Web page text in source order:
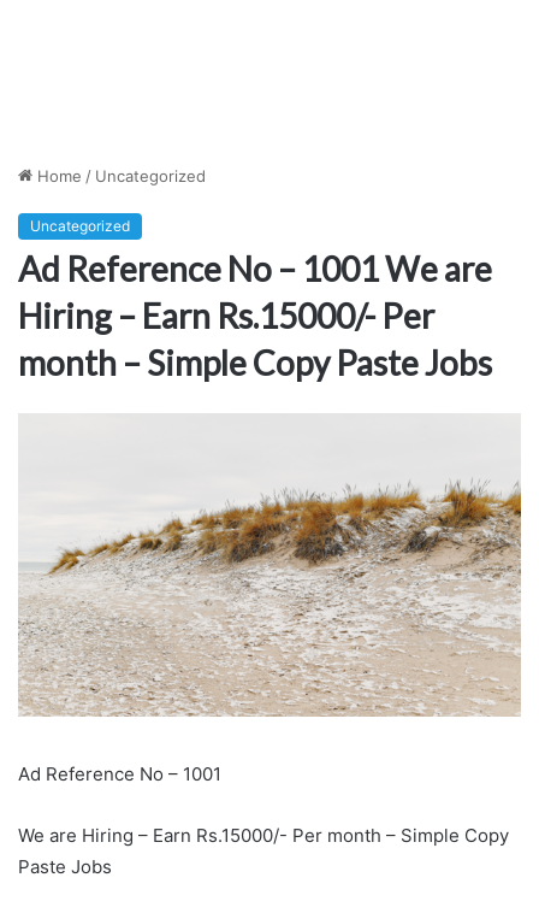
Home / Uncategorized
Uncategorized
Ad Reference No – 1001 We are
Hiring – Earn Rs.15000/- Per
month – Simple Copy Paste Jobs
Ad Reference No – 1001
We are Hiring – Earn Rs.15000/- Per month – Simple Copy
Paste Jobs